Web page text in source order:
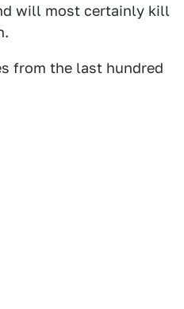
will most certainly kill
from the last hundred